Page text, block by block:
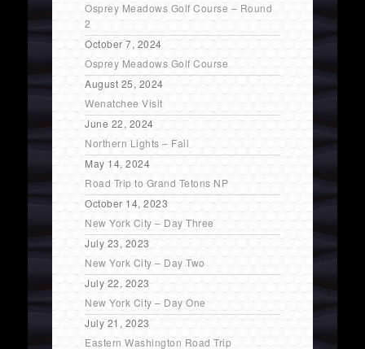
Osprey Meadows Golf Course – Round
2
October 7, 2024
Osprey Meadows Golf Course
August 25, 2024
Wenatchee Visit
June 22, 2024
Northern Lights – Fail
May 14, 2024
Road Trip to Grand Tetons NP
October 14, 2023
New York City – Day Three
July 23, 2023
New York City – Day Two
July 22, 2023
New York City – Day One
July 21, 2023
Eastern Washington Road Trip